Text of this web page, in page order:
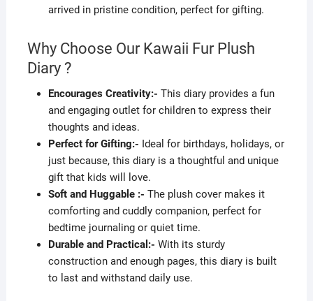
arrived in pristine condition, perfect for gifting.
Why Choose Our Kawaii Fur Plush
Diary ?
Encourages Creativity:- This diary provides a fun
and engaging outlet for children to express their
thoughts and ideas.
Perfect for Gifting:- Ideal for birthdays, holidays, or
just because, this diary is a thoughtful and unique
gift that kids will love.
Soft and Huggable :- The plush cover makes it
comforting and cuddly companion, perfect for
bedtime journaling or quiet time.
Durable and Practical:- With its sturdy
construction and enough pages, this diary is built
to last and withstand daily use.